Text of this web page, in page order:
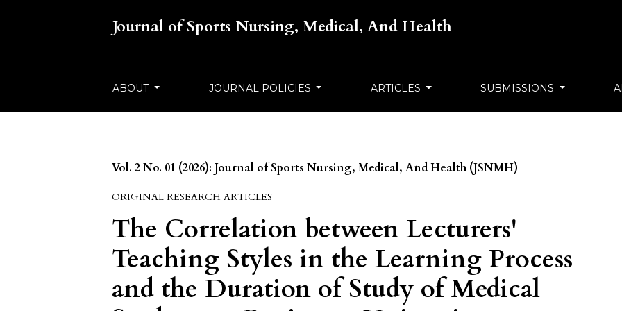
Journal of Sports Nursing, Medical, And Health
ABOUT JOURNAL POLICIES ARTICLES SUBMISSIONS
Vol. 2 No. 01 (2026): Journal of Sports Nursing, Medical, And Health (JSNMH)
ORIGINAL RESEARCH ARTICLES
The Correlation between Lecturers'
Teaching Styles in the Learning Process
and the Duration of Study of Medical